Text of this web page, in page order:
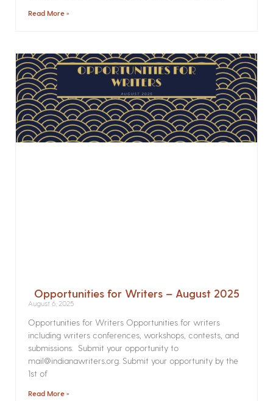
Read More »
Opportunities for Writers – August 2025
August 6, 2025
Opportunities for Writers Opportunities for writers
including writers conferences, workshops, contests, and
submissions. Submit your opportunity to
mail@indianawriters.org. Submit your opportunity by the
1st of
Read More »